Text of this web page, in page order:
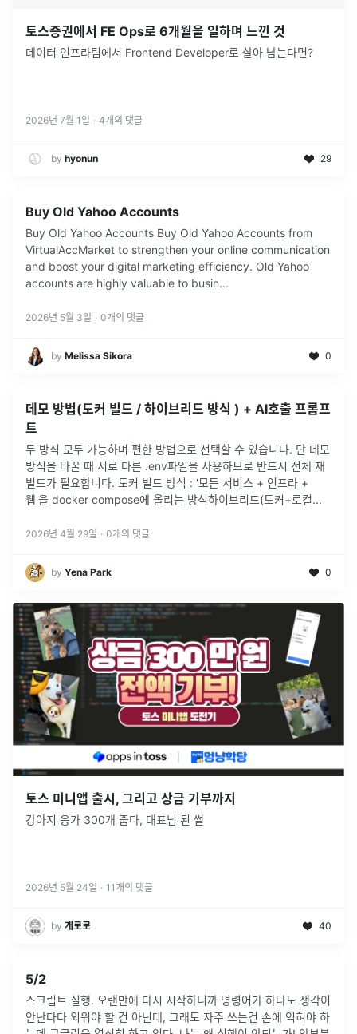
토스증권에서 FE Ops로 6개월을 일하며 느낀 것
데이터 인프라팀에서 Frontend Developer로 살아 남는다면?
2026년 7월 1일 · 4개의 댓글
by hyonun 29
Buy Old Yahoo Accounts
Buy Old Yahoo Accounts Buy Old Yahoo Accounts from
VirtualAccMarket to strengthen your online communication
and boost your digital marketing efficiency. Old Yahoo
accounts are highly valuable to busin...
2026년 5월 3일 · 0개의 댓글
by Melissa Sikora 0
데모 방법(도커 빌드 / 하이브리드 방식 ) + AI호출 프롬프
트
두 방식 모두 가능하며 편한 방법으로 선택할 수 있습니다. 단 데모
방식을 바꿀 때 서로 다른 .env파일을 사용하므로 반드시 전체 재
빌드가 필요합니다. 도커 빌드 방식 : '모든 서비스 + 인프라 +
웹'을 docker compose에 올리는 방식하이브리드(도커+로컬...
2026년 4월 29일 · 0개의 댓글
by Yena Park 0
토스 미니앱 출시, 그리고 상금 기부까지
강아지 응가 300개 줍다, 대표님 된 썰
2026년 5월 24일 · 11 개의 댓글
by 개로로 40
5/2
스크립트 실행. 오랜만에 다시 시작하니까 명령어가 하나도 생각이
안난다다 외워야 할 건 아닌데, 그래도 자주 쓰는건 손에 익혀야 하